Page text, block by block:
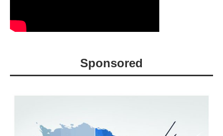
Sponsored